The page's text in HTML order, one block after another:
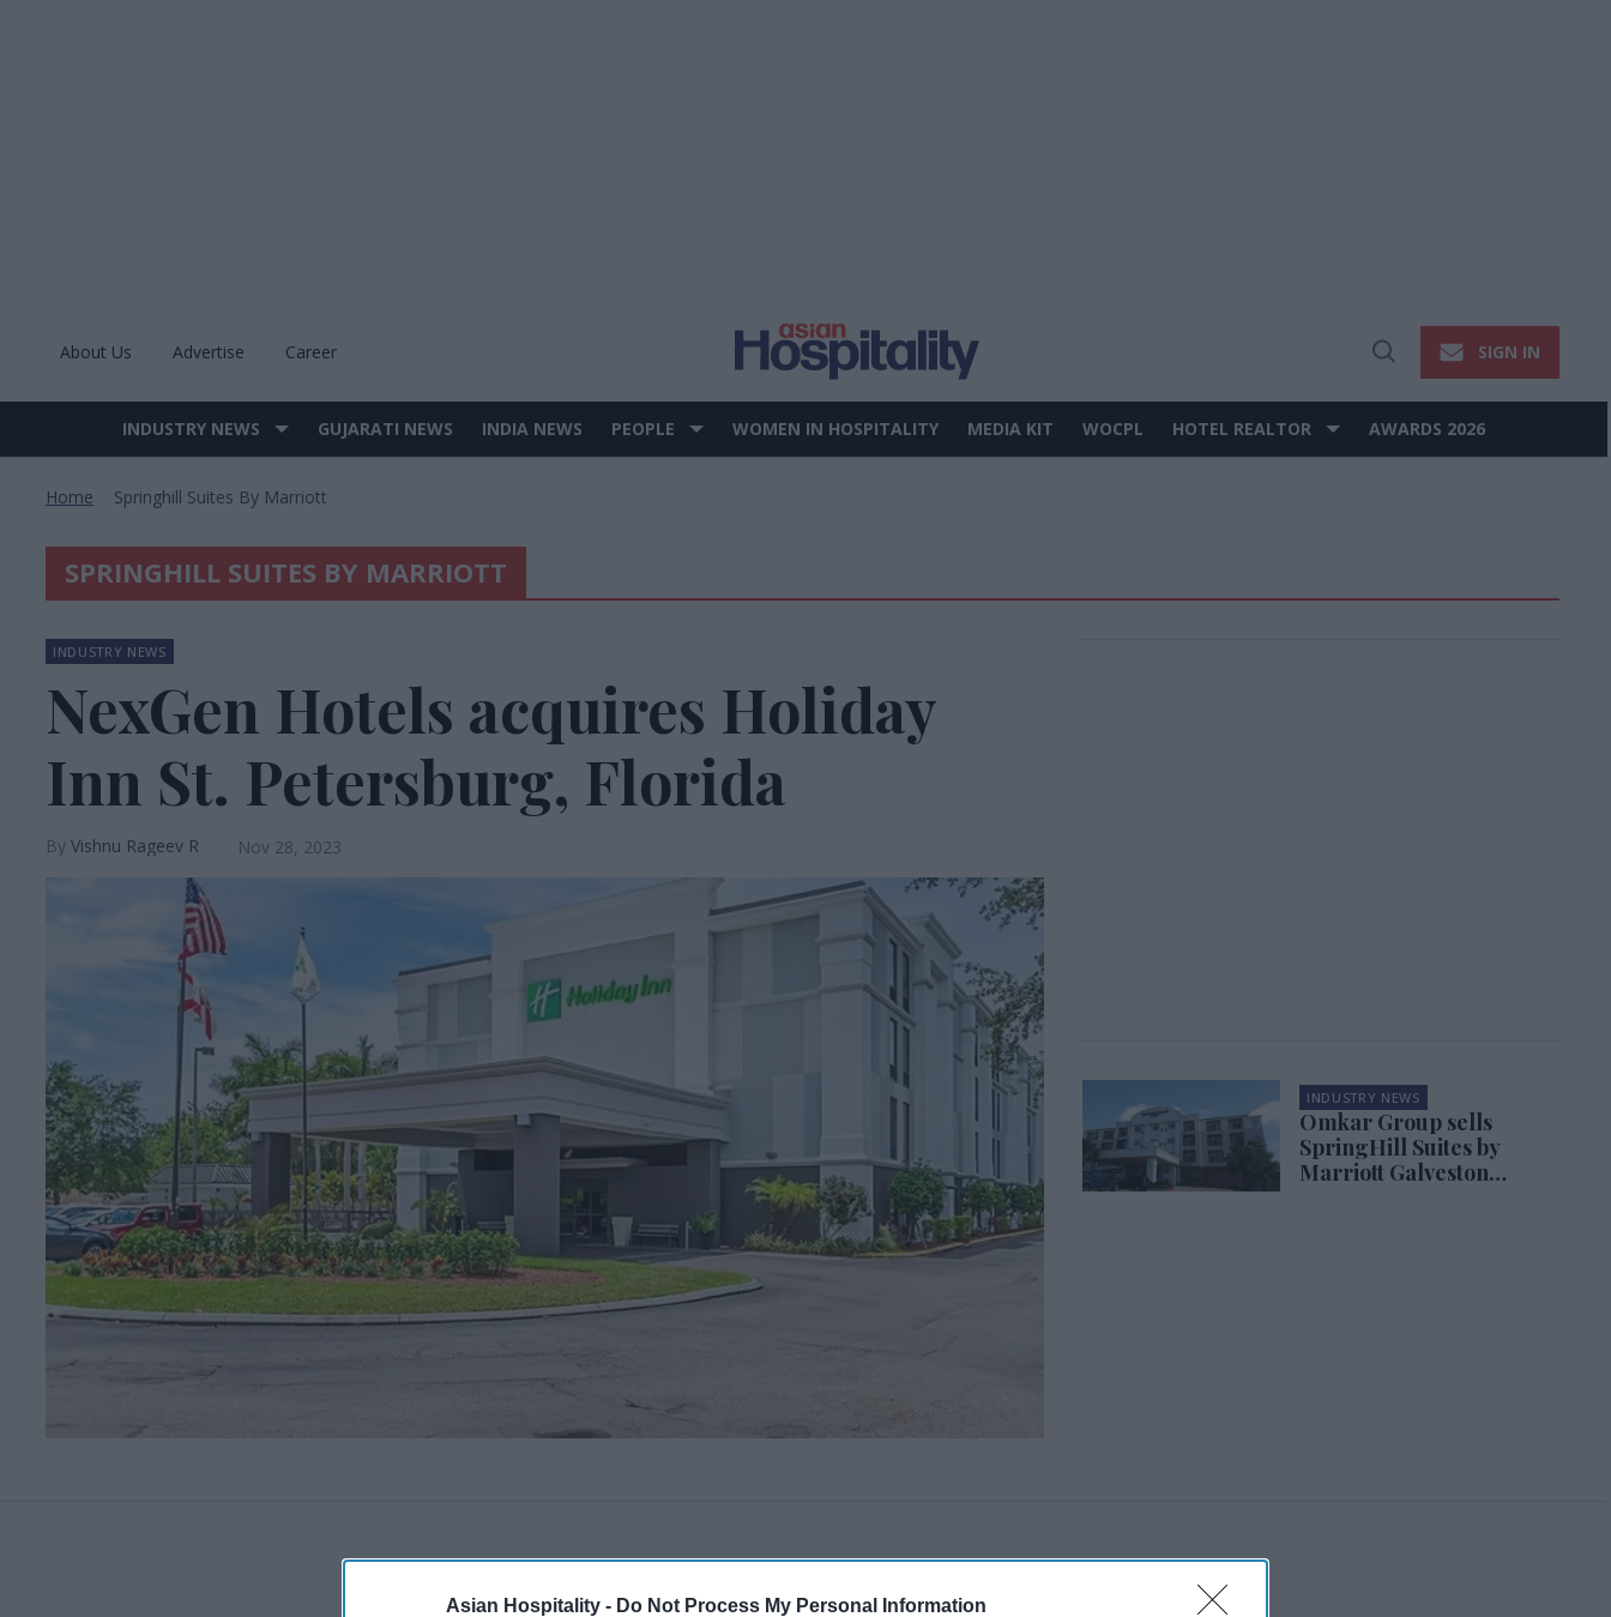
Asian Hospitality - Do Not Process My Personal Information
About Us Advertise Career
Open
SIGN IN
Site
INDUSTRY NEWS GUJARATI NEWS INDIA NEWS PEOPLE WOMEN IN HOSPITALITY MEDIA KIT WOCPL HOTEL REALTOR AWARDS 2026
Home Springhill Suites By Marriott
SPRINGHILL SUITES BY MARRIOTT
INDUSTRY NEWS
NexGen Hotels acquires Holiday
Inn St. Petersburg, Florida
Vishnu Rageev R Nov 28, 2023
INDUSTRY NEWS
Omkar Group sells
SpringHill Suites by
Marriott Galveston